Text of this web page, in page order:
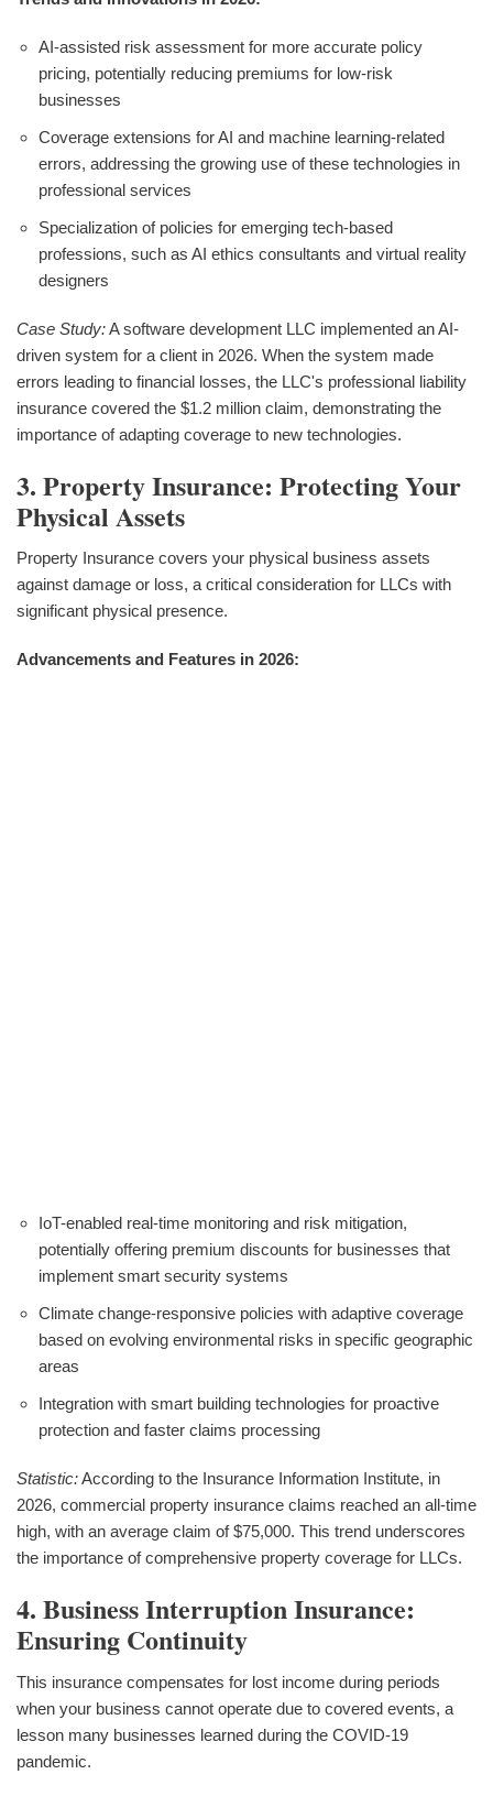
AI-assisted risk assessment for more accurate policy
pricing, potentially reducing premiums for low-risk
businesses
Coverage extensions for AI and machine learning-related
errors, addressing the growing use of these technologies in
professional services
Specialization of policies for emerging tech-based
professions, such as AI ethics consultants and virtual reality
designers
Case Study:A software development LLC implemented an AI-
driven system for a client in 2026. When the system made
errors leading to financial losses, the LLC's professional liability
insurance covered the $1.2 million claim, demonstrating the
importance of adapting coverage to new technologies.
3. Property Insurance: Protecting Your
Physical Assets
Property Insurance covers your physical business assets
against damage or loss, a critical consideration for LLCs with
significant physical presence.
Advancements and Features in 2026:
IoT-enabled real-time monitoring and risk mitigation,
potentially offering premium discounts for businesses that
implement smart security systems
Climate change-responsive policies with adaptive coverage
based on evolving environmental risks in specific geographic
areas
Integration with smart building technologies for proactive
protection and faster claims processing
Statistic:According to the Insurance Information Institute, in
2026, commercial property insurance claims reached an all-time
high, with an average claim of $75,000. This trend underscores
the importance of comprehensive property coverage for LLCs.
4. Business Interruption Insurance:
Ensuring Continuity
This insurance compensates for lost income during periods
when your business cannot operate due to covered events, a
lesson many businesses learned during the COVID-19
pandemic.